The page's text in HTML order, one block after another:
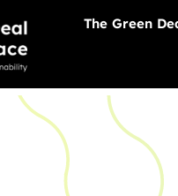
The Green